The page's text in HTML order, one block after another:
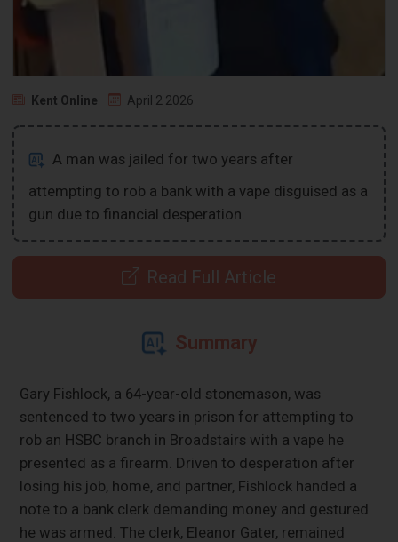
Kent Online April 2 2026
A man was jailed for two years after
attempting to rob a bank with a vape disguised as a
gun due to financial desperation.
Read Full Article
Summary
Gary Fishlock, a 64-year-old stonemason, was
sentenced to two years in prison for attempting to
rob an HSBC branch in Broadstairs with a vape he
presented as a firearm. Driven to desperation after
losing his job, home, and partner, Fishlock handed a
note to a bank clerk demanding money and gestured
he was armed. The clerk, Eleanor Gater, remained